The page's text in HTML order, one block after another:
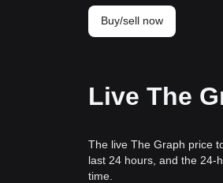
Buy/sell now
Live The
The live The Graph price
last 24 hours, and the 24-
time.